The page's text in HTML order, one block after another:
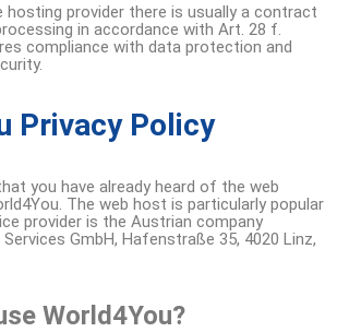
hosting provider there is usually a contract
in accordance with Art. 28 f.
compliance with data protection and
Privacy Policy
you have already heard of the web
The web host is particularly popular
provider is the Austrian company
GmbH, Hafenstraße 35, 4020 Linz,
World4You?